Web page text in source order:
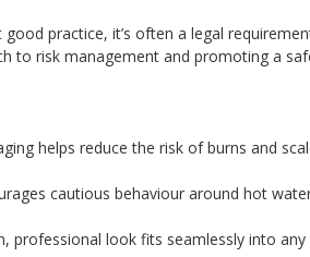
good practice, it’s often a legal
to risk management and promoting a
helps reduce the risk of burns and
cautious behaviour around hot
professional look fits seamlessly into